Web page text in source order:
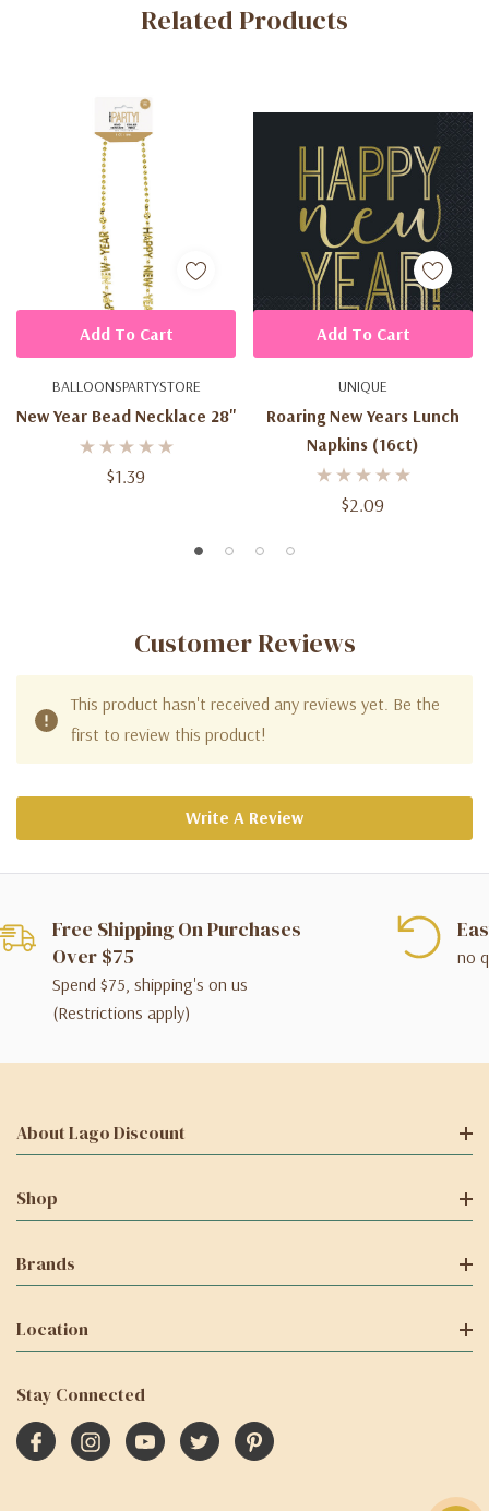
Related Products
BALLOONSPARTYSTORE
New Year Bead Necklace 28''
$1.39
Add To Cart
UNIQUE
Roaring New Years Lunch
Napkins (16ct)
$2.09
Add To Cart
Customer Reviews
This product hasn't received any reviews yet. Be the
first to review this product!
Write A Review
Free Shipping On Purchases
Over $75
Spend $75, shipping's on us
(Restrictions apply)
no
About Lago Discount
Shop
Brands
Location
Stay Connected